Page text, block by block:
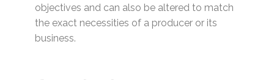
objectives and can also be altered to match
the exact necessities of a producer or its
business.